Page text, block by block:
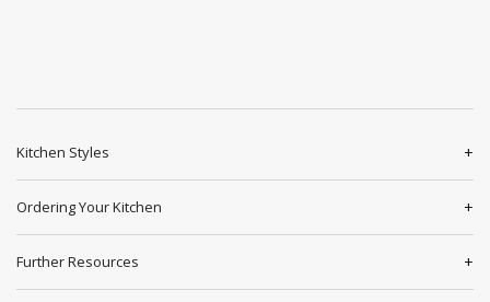
Kitchen Styles
Ordering Your Kitchen
Further Resources